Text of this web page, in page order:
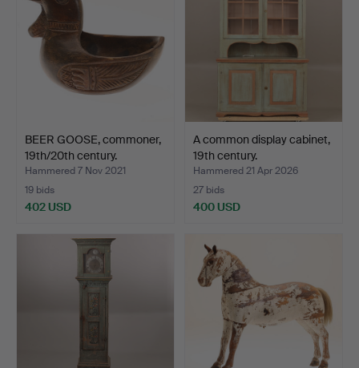
BEER GOOSE, commoner,
19th/20th century.
Hammered 7 Nov 2021
19 bids
402 USD
A common display cabinet,
19th century.
Hammered 21 Apr 2026
27 bids
400 USD